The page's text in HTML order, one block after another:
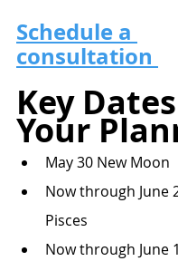
Schedule a
consultation
Key
Your
May 30 New Moon
Now through June
Pisces
Now through June